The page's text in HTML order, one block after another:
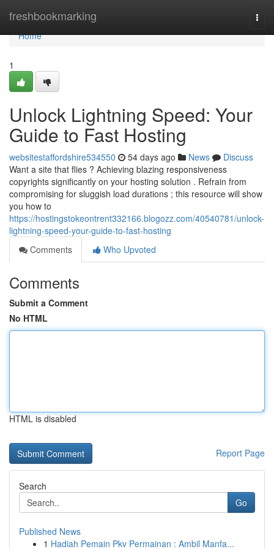
freshbookmarking
Home
Home
1
Unlock Lightning Speed: Your
Guide to Fast Hosting
websitestaffordshire534550 54 days ago News
Discuss
Want a site that flies ? Achieving blazing responsiveness
copyrights significantly on your hosting solution . Refrain from
compromising for sluggish load durations ; this resource will show
you how to
https://hostingstokeontrent332166.blogozz.com/40540781/unlock-
lightning-speed-your-guide-to-fast-hosting
Comments
Who Upvoted
Comments
Submit a Comment
No HTML
HTML is disabled
Report Page
Search
Go
Published News
1 Hadiah Pemain Pkv Permainan : Ambil Manfa...